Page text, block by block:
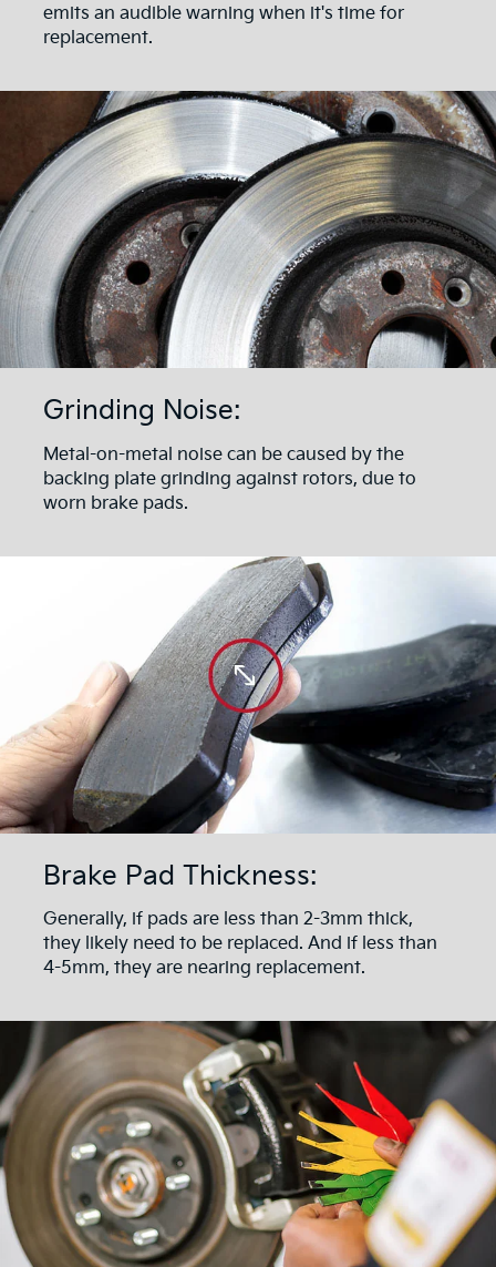
emits an audible warning when it's time for
replacement.
Grinding Noise:
Metal-on-metal noise can be caused by the
backing plate grinding against rotors, due to
worn brake pads.
Brake Pad Thickness:
Generally, if pads are less than 2-3mm thick,
they likely need to be replaced. And if less than
4-5mm, they are nearing replacement.